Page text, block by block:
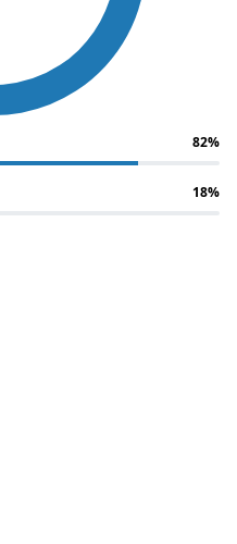
82%
18%